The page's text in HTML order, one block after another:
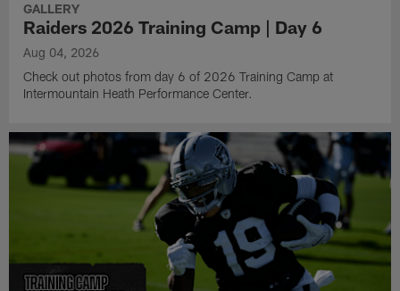
GALLERY
Raiders 2026 Training Camp | Day 6
Aug 04, 2026
Check out photos from day 6 of 2026 Training Camp at
Intermountain Heath Performance Center.